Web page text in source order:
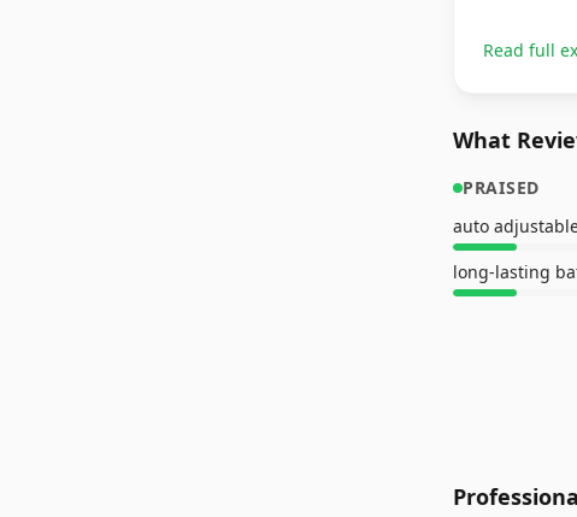
Read full
What
PRAISED
auto
long-lasting